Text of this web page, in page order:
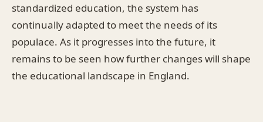
standardized education, the system has
continually adapted to meet the needs of its
populace. As it progresses into the future, it
remains to be seen how further changes will shape
the educational landscape in England.